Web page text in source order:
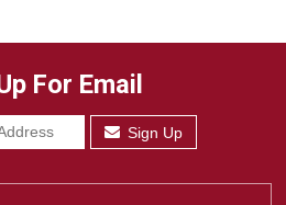
For Email
Sign Up